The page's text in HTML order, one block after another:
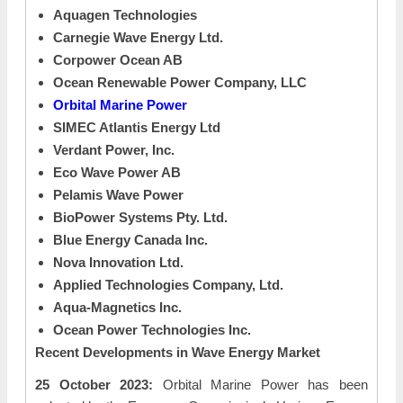
Aquagen Technologies
Carnegie Wave Energy Ltd.
Corpower Ocean AB
Ocean Renewable Power Company, LLC
Orbital Marine Power
SIMEC Atlantis Energy Ltd
Verdant Power, Inc.
Eco Wave Power AB
Pelamis Wave Power
BioPower Systems Pty. Ltd.
Blue Energy Canada Inc.
Nova Innovation Ltd.
Applied Technologies Company, Ltd.
Aqua-Magnetics Inc.
Ocean Power Technologies Inc.
Recent Developments in Wave Energy Market
25 October 2023: Orbital Marine Power has been